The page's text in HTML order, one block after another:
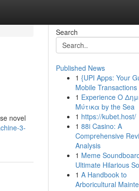
novel
3-
Search
Published News
1 {UPI Apps: Your
Mobile Transactions
1 Experience Ο
Μύτικα by the Sea
1 https://kubet.host/
1 88i Casino: A
Comprehensive
Analysis
1 Meme
Ultimate Hilarious
1 A Handbook to
Arboricultural